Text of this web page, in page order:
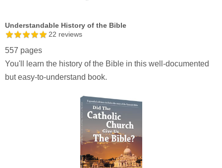
Understandable History of the Bible
22 reviews
557 pages
You'll learn the history of the Bible in this well-documented
but easy-to-understand book.